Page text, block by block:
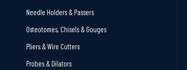
Needle Holders & Passers
Osteotomes, Chisels & Gouges
Pliers & Wire Cutters
Probes & Dilators